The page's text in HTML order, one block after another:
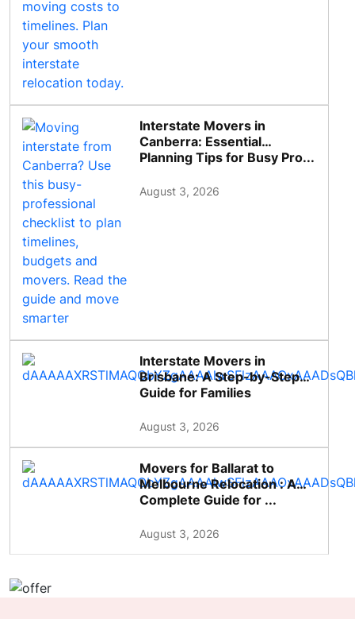
Interstate Movers in
Canberra: Essential
Planning Tips for Busy Pro...
August 3, 2026
Interstate Movers in
Brisbane: A Step-by-Step
Guide for Families
August 3, 2026
Movers for Ballarat to
Melbourne Relocation : A
Complete Guide for ...
August 3, 2026